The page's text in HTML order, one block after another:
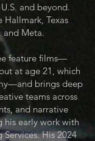
and beyond.
Hallmark, Texas
and Meta.
feature films—
at age 21, which
brings deep
teams across
and narrative
his early work with
His 2024